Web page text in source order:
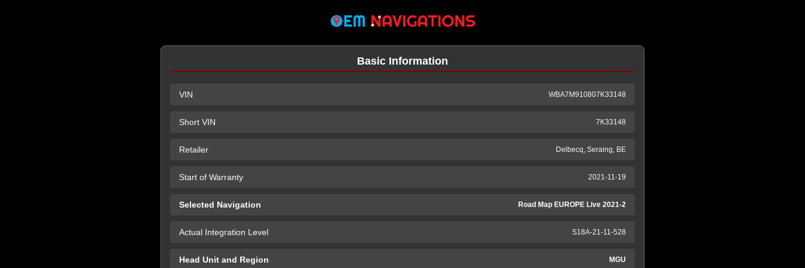
Basic Information
VIN WBA7M910807K33148
Short VIN 7K33148
Retailer Delbecq, Seraing, BE
Start of Warranty 2021-11-19
Selected Navigation Road Map EUROPE Live 2021-2
Actual Integration Level S18A-21-11-528
Head Unit and Region MGU